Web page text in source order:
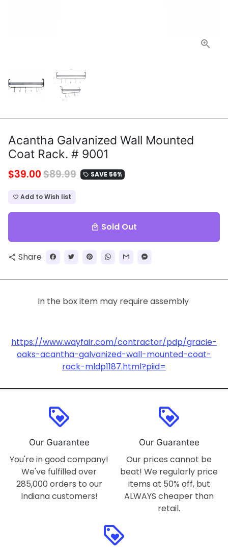
Acantha Galvanized Wall Mounted
Coat Rack. # 9001
$39.00$89.99 local_offer SAVE 56%
favorite_border Add to Wish list
local_mall Sold Out
share Share
In the box item may require assembly
https://www.wayfair.com/contractor/pdp/gracie-
oaks-acantha-galvanized-wall-mounted-coat-
rack-mldp1187.html?piid=
loyalty
Our Guarantee
You're in good company!
We've fulfilled over
285,000 orders to our
Indiana customers!
loyalty
Our Guarantee
Our prices cannot be
beat! We regularly price
items at 50% off, but
ALWAYS cheaper than
retail.
loyalty